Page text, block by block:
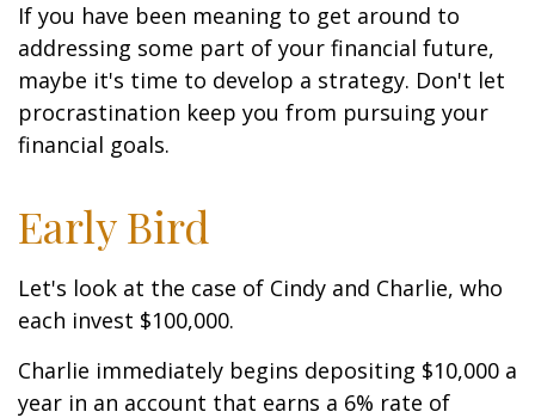
If you have been meaning to get around to
addressing some part of your financial future,
maybe it's time to develop a strategy. Don't let
procrastination keep you from pursuing your
financial goals.
Early Bird
Let's look at the case of Cindy and Charlie, who
each invest $100,000.
Charlie immediately begins depositing $10,000 a
year in an account that earns a 6% rate of